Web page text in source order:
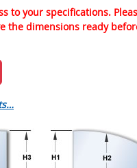
to your specifications.
the dimensions ready